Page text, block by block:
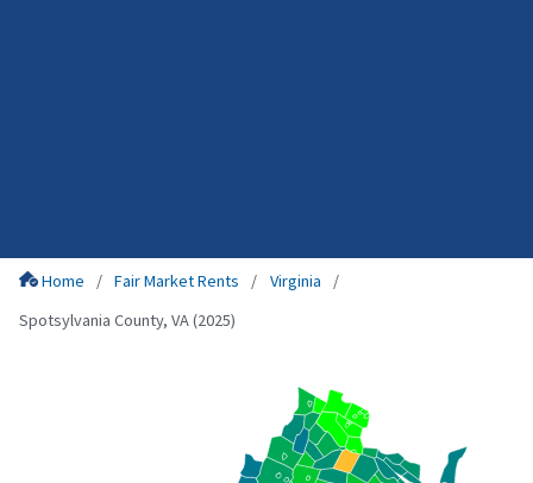
Home Fair Market Rents
Virginia
Spotsylvania County, VA (2025)